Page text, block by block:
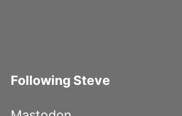
Following Steve